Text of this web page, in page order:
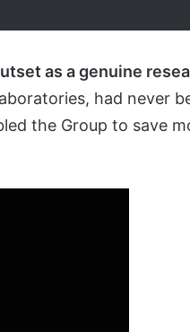
as a genuine
had never
the Group to save